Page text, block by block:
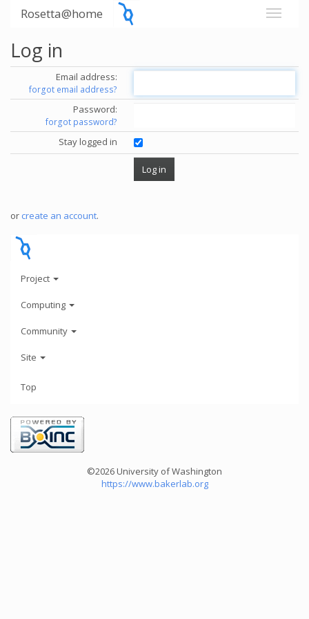
Rosetta@home
Log in
Email address:
forgot email address?
Password:
forgot password?
Stay logged in
or create an account.
Project
Computing
Community
Site
Top
©2026 University of Washington
https://www.bakerlab.org